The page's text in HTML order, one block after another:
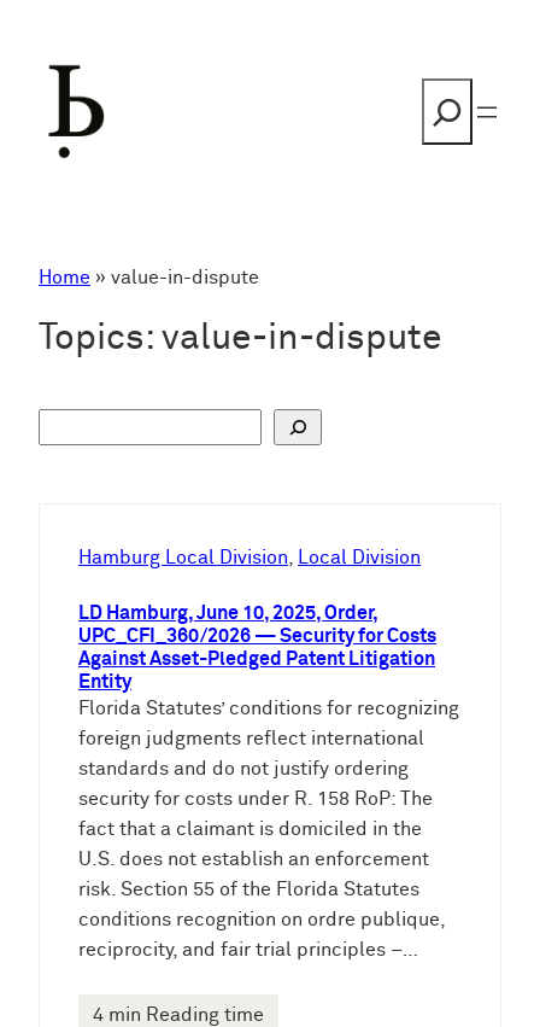
Home » value-in-dispute
Topics: value-in-dispute
Hamburg Local Division, Local Division
LD Hamburg, June 10, 2025, Order,
UPC_CFI_360/2026 — Security for Costs
Against Asset-Pledged Patent Litigation
Entity
Florida Statutes’ conditions for recognizing
foreign judgments reflect international
standards and do not justify ordering
security for costs under R. 158 RoP: The
fact that a claimant is domiciled in the
U.S. does not establish an enforcement
risk. Section 55 of the Florida Statutes
conditions recognition on ordre publique,
reciprocity, and fair trial principles –…
4 min Reading time